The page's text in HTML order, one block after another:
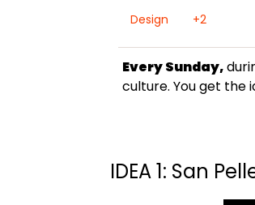
Design +2
Every Sunday,
culture. You get the
IDEA 1: San